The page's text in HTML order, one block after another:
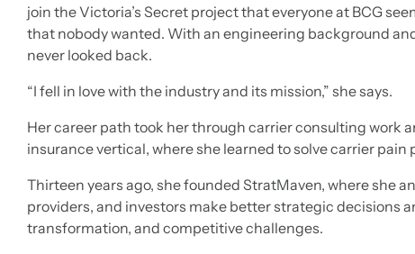
join the Victoria’s Secret project that everyone at BCG
that nobody wanted. With an engineering background
never looked back.
“I fell in love with the industry and its mission,” she says.
Her career path took her through carrier consulting work
insurance vertical, where she learned to solve carrier
Thirteen years ago, she founded StratMaven, where she
providers, and investors make better strategic decisions
transformation, and competitive challenges.